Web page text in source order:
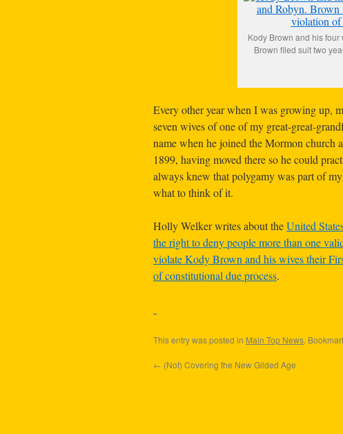
Kody Brown and his
Brown filed suit two
Every other year when I was growing up,
seven wives of one of my great-great-
name when he joined the Mormon church
1899, having moved there so he could
always knew that polygamy was part of
what to think of it.
Holly Welker writes about theUnited
the right to deny people more than one
violate Kody Brown and his wives their
of constitutional due process.
This entry was posted in Main Top News.
← (Not) Covering the New Gilded Age